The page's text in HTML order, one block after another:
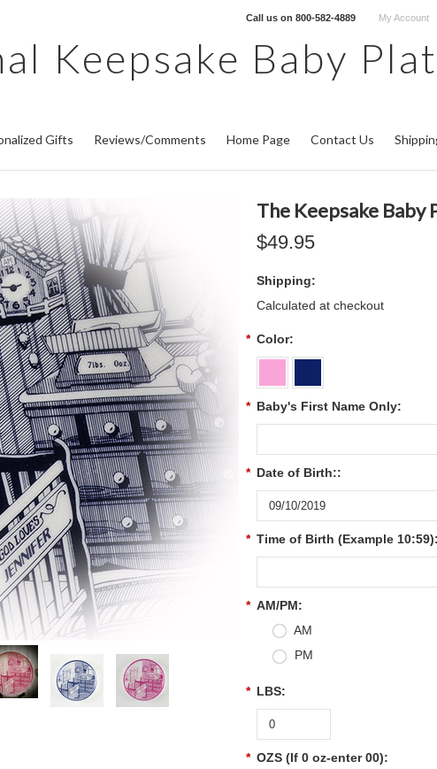
Call us on 800-582-4889 My Account
Keepsake Baby
Gifts Reviews/Comments Home Page Contact Us
The Keepsake Baby
$49.95
Shipping:
Calculated at checkout
* Color:
* Baby's First Name Only:
* Date of Birth::
* Time of Birth (Example
* AM/PM:
AM
PM
* LBS:
* OZS (If 0 oz-enter 00):